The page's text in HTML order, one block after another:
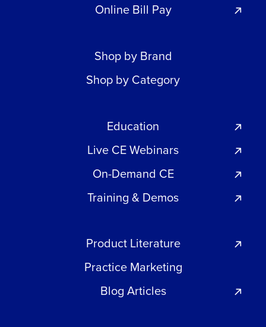
Online Bill Pay
Shop by Brand
Shop by Category
Education
Live CE Webinars
On-Demand CE
Training & Demos
Product Literature
Practice Marketing
Blog Articles